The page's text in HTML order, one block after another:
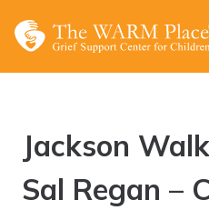
Jackson
Sal Regan –